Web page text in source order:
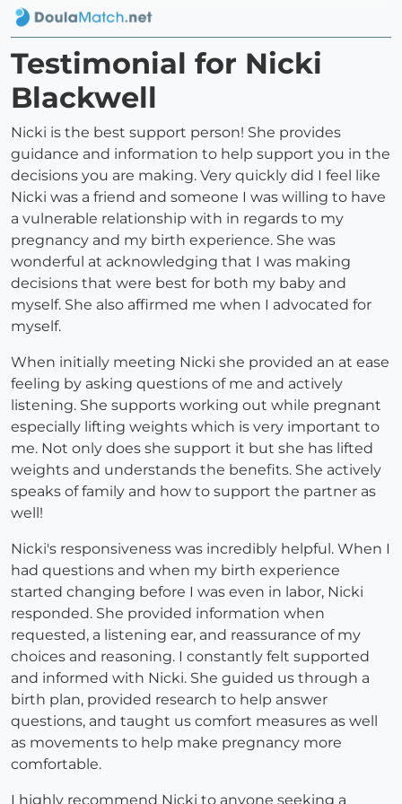
Testimonial for Nicki
Blackwell
Nicki is the best support person! She provides
guidance and information to help support you in the
decisions you are making. Very quickly did I feel like
Nicki was a friend and someone I was willing to have
a vulnerable relationship with in regards to my
pregnancy and my birth experience. She was
wonderful at acknowledging that I was making
decisions that were best for both my baby and
myself. She also affirmed me when I advocated for
myself.
When initially meeting Nicki she provided an at ease
feeling by asking questions of me and actively
listening. She supports working out while pregnant
especially lifting weights which is very important to
me. Not only does she support it but she has lifted
weights and understands the benefits. She actively
speaks of family and how to support the partner as
well!
Nicki's responsiveness was incredibly helpful. When I
had questions and when my birth experience
started changing before I was even in labor, Nicki
responded. She provided information when
requested, a listening ear, and reassurance of my
choices and reasoning. I constantly felt supported
and informed with Nicki. She guided us through a
birth plan, provided research to help answer
questions, and taught us comfort measures as well
as movements to help make pregnancy more
comfortable.
I highly recommend Nicki to anyone seeking a